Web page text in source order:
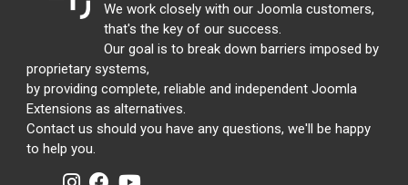
We work closely with our Joomla customers,
that's the key of our success.
Our goal is to break down barriers imposed by
proprietary systems,
by providing complete, reliable and independent Joomla
Extensions as alternatives.
Contact us should you have any questions, we'll be happy
to help you.